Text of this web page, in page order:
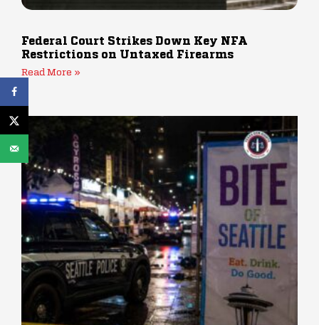
Federal Court Strikes Down Key NFA
Restrictions on Untaxed Firearms
Read More »